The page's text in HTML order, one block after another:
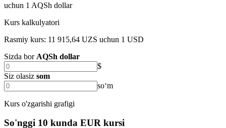
uchun 1 AQSh dollar
Kurs kalkulyatori
Rasmiy kurs: 11 915,64 UZS uchun 1 USD
Sizda bor AQSh dollar
$
Siz olasiz som
soʻm
Kurs o'zgarishi grafigi
So'nggi 10 kunda EUR kursi